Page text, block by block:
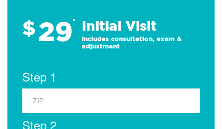
$29* Initial Visit
Includes consultation, exam &
adjustment
Step 1
Step 2